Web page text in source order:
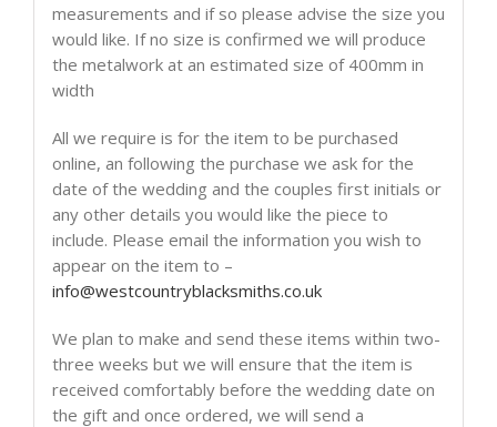
measurements and if so please advise the size you
would like. If no size is confirmed we will produce
the metalwork at an estimated size of 400mm in
width
All we require is for the item to be purchased
online, an following the purchase we ask for the
date of the wedding and the couples first initials or
any other details you would like the piece to
include. Please email the information you wish to
appear on the item to –
info@westcountryblacksmiths.co.uk
We plan to make and send these items within two-
three weeks but we will ensure that the item is
received comfortably before the wedding date on
the gift and once ordered, we will send a